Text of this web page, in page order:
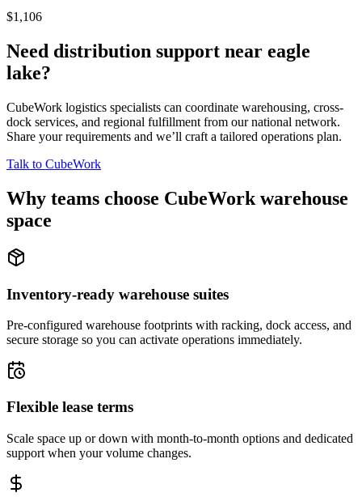
$1,106
Need distribution support near eagle
lake?
CubeWork logistics specialists can coordinate warehousing, cross-
dock services, and regional fulfillment from our national network.
Share your requirements and we’ll craft a tailored operations plan.
Talk to CubeWork
Why teams choose CubeWork warehouse
space
Inventory-ready warehouse suites
Pre-configured warehouse footprints with racking, dock access, and
secure storage so you can activate operations immediately.
Flexible lease terms
Scale space up or down with month-to-month options and dedicated
support when your volume changes.